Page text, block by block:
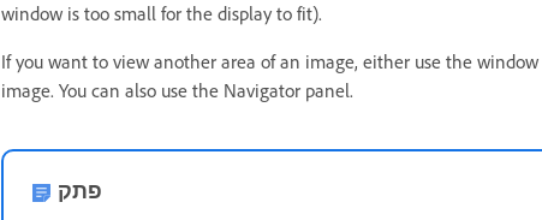
window is too small for the display to fit).
If you want to view another area of an image, either use the
image. You can also use the Navigator panel.
פתק